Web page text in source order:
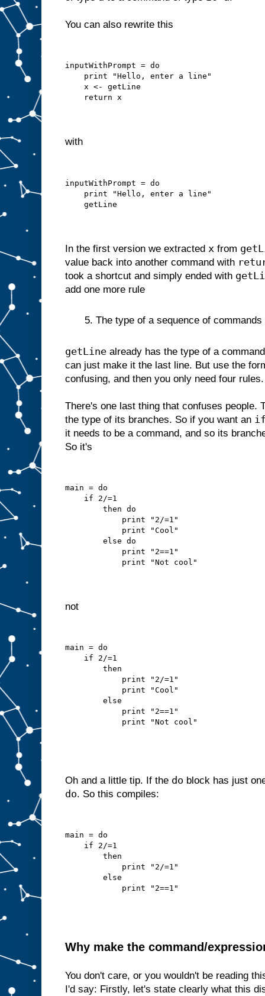
You can also rewrite this
inputWithPrompt = do
    print "Hello, enter a line"
    x <- getLine
    return x
with
inputWithPrompt = do
    print "Hello, enter a line"
    getLine
In the first version we extracted x from
value back into another command with
took a shortcut and simply ended with
add one more rule
5. The type of a sequence of
getLine already has the type of a
can just make it the last line. But use the
confusing, and then you only need four rules.
There's one last thing that confuses people.
the type of its branches. So if you want an
it needs to be a command, and so its
So it's
main = do
    if 2/=1
        then do
            print "2/=1"
            print "Cool"
        else do
            print "2==1"
            print "Not cool"
not
main = do
    if 2/=1
        then
            print "2/=1"
            print "Cool"
        else
            print "2==1"
            print "Not cool"
Oh and a little tip. If the do block has just
do. So this compiles:
main = do
    if 2/=1
        then
            print "2/=1"
        else
            print "2==1"
Why make the command/
You don't care, or you wouldn't be reading
I'd say: Firstly, let's state clearly what this